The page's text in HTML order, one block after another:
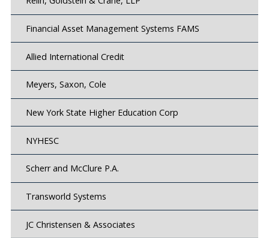
Financial Asset Management Systems FAMS
Allied International Credit
Meyers, Saxon, Cole
New York State Higher Education Corp
NYHESC
Scherr and McClure P.A.
Transworld Systems
JC Christensen & Associates